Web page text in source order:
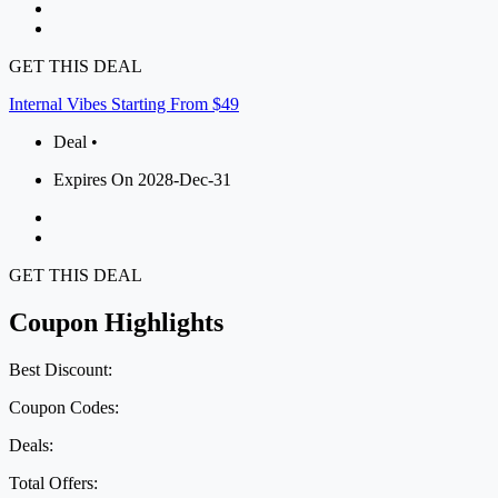
GET THIS DEAL
Internal Vibes Starting From $49
Deal •
Expires On 2028-Dec-31
GET THIS DEAL
Coupon Highlights
Best Discount:
Coupon Codes:
Deals:
Total Offers: